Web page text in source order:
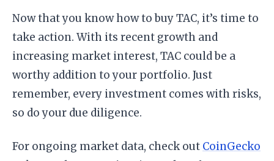
Now that you know how to buy TAC, it’s time to
take action. With its recent growth and
increasing market interest, TAC could be a
worthy addition to your portfolio. Just
remember, every investment comes with risks,
so do your due diligence.
For ongoing market data, check out CoinGecko